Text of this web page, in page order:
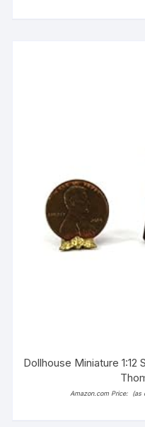
Dollhouse Miniature
Amazon.com Price: (as